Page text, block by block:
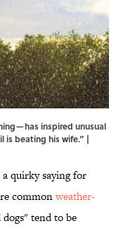
inspired unusual
is beating his wife.” |
a quirky saying for
commonweather-
tend to be